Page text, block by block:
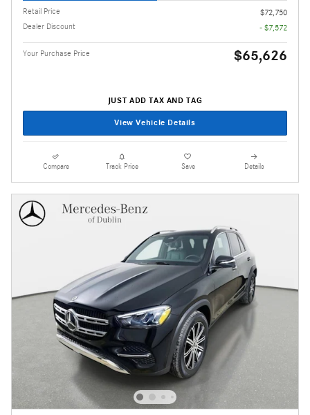
Retail Price
$72,750
Dealer Discount
- $7,572
Your Purchase Price $65,626
JUST ADD TAX AND TAG
View Vehicle Details
Compare Track Price Save Details